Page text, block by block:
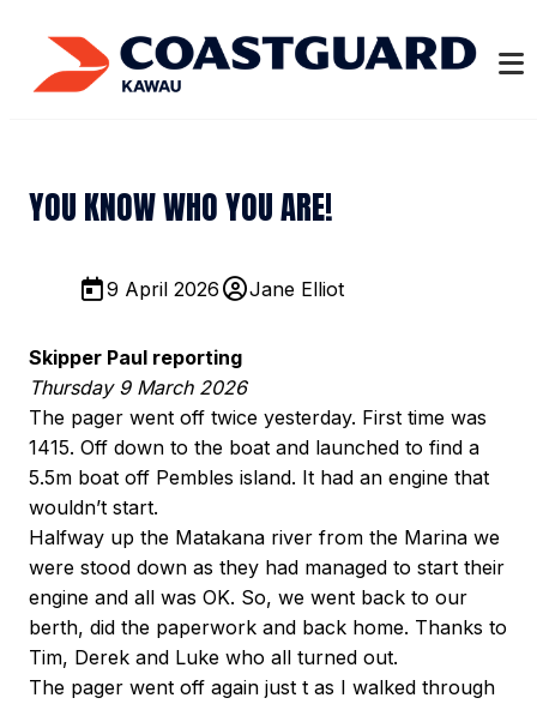
YOU KNOW WHO YOU ARE!
9 April 2026 Jane Elliot
Skipper Paul reporting
Thursday 9 March 2026
The pager went off twice yesterday. First time was
1415. Off down to the boat and launched to find a
5.5m boat off Pembles island. It had an engine that
wouldn’t start.
Halfway up the Matakana river from the Marina we
were stood down as they had managed to start their
engine and all was OK. So, we went back to our
berth, did the paperwork and back home. Thanks to
Tim, Derek and Luke who all turned out.
The pager went off again just t as I walked through